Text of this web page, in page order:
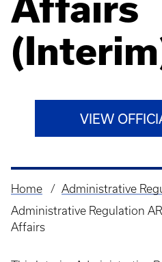
VIEW
Breadcrumb
Home
Administrative
Administrative Regulation
Affairs